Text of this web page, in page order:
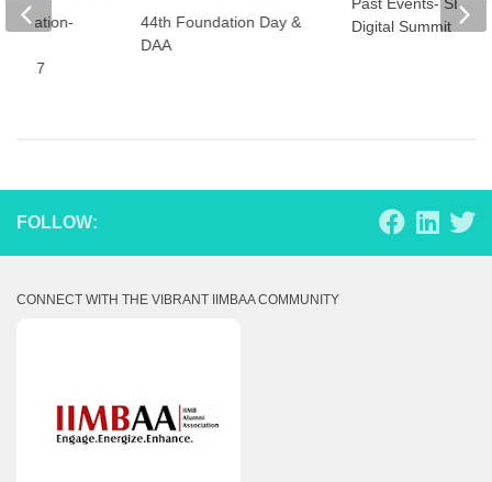
44th Foundation Day &
DAA
Past Events- SEE &
Digital Summit
2017
FOLLOW:
CONNECT WITH THE VIBRANT IIMBAA COMMUNITY